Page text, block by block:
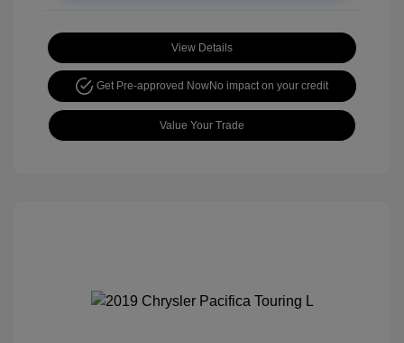
View Details
Get Pre-approved NowNo impact on your credit
Value Your Trade